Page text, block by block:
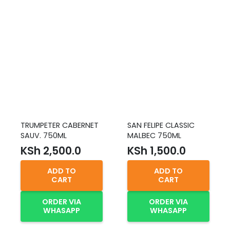
TRUMPETER CABERNET
SAUV. 750ML
KSh 2,500.0
ADD TO
CART
ORDER VIA
WHASAPP
SAN FELIPE CLASSIC
MALBEC 750ML
KSh 1,500.0
ADD TO
CART
ORDER VIA
WHASAPP